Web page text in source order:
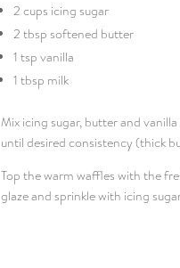
2 cups icing sugar
2 tbsp softened butter
1 tsp vanilla
1 tbsp milk
Mix icing sugar, butter and
until desired consistency (thick
Top the warm waffles with the
glaze and sprinkle with icing